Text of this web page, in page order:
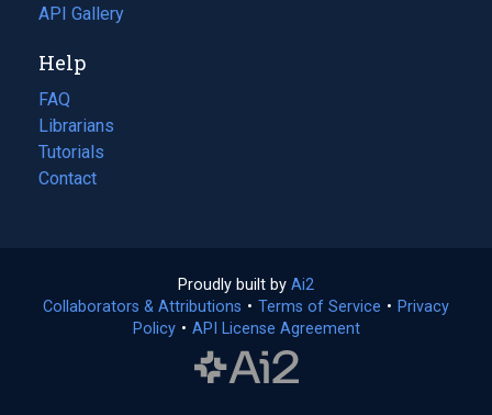
in
new
tab)
API Gallery
Help
FAQ
Librarians
Tutorials
Contact
Proudly built by Ai2
in
a
Collaborators & Attributions • Terms of Service (opens
• Privacy
Policy(opens
• API License Agreement